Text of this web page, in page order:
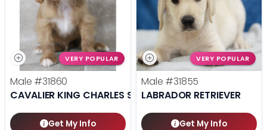
VERY POPULAR
Male #31860
CAVALIER KING CHARLES SPANIEL
Get My Info
VERY POPULAR
Male #31855
LABRADOR RETRIEVER
Get My Info